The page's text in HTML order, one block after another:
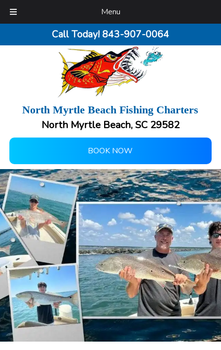
Menu
Call Today! 843-907-0064
North Myrtle Beach Fishing Charters
North Myrtle Beach, SC 29582
BOOK NOW